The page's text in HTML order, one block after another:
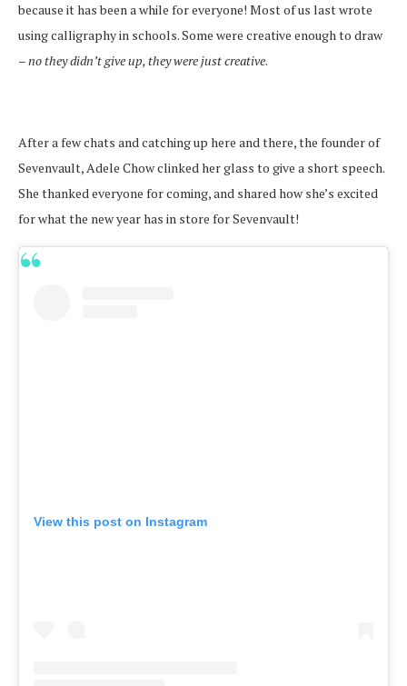
because it has been a while for everyone! Most of us last wrote
using calligraphy in schools. Some were creative enough to draw
–no they didn’t give up, they were just creative.
After a few chats and catching up here and there, the founder of
Sevenvault, Adele Chow clinked her glass to give a short speech.
She thanked everyone for coming, and shared how she’s excited
for what the new year has in store for Sevenvault!
View this post on Instagram